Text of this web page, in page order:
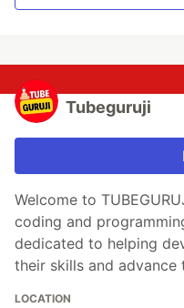
Tubeguruji
Welcome to
coding and
dedicated to helping
their skills and advance
LOCATION